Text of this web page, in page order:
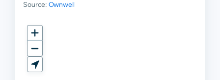
Source: Ownwell